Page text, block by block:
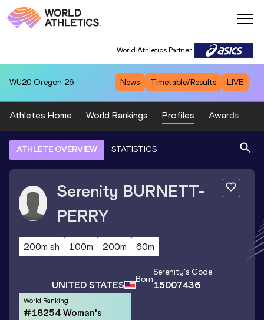
World Athletics Partner
WU20 Oregon 26 News Timetable/Results LIVE
Athletes Home World Rankings Profiles Awards
ATHLETE OVERVIEW STATISTICS
Serenity BURNETT-
PERRY
200m sh 100m 200m 60m
UNITED STATES Born
Serenity's Code
15007436
World Ranking
#18254 Woman's